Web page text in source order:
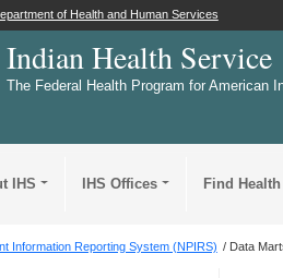
of Health and Human Services
Indian Health Service
The Federal Health Program for American
IHS IHS Offices Find
Information Reporting System (NPIRS) Data